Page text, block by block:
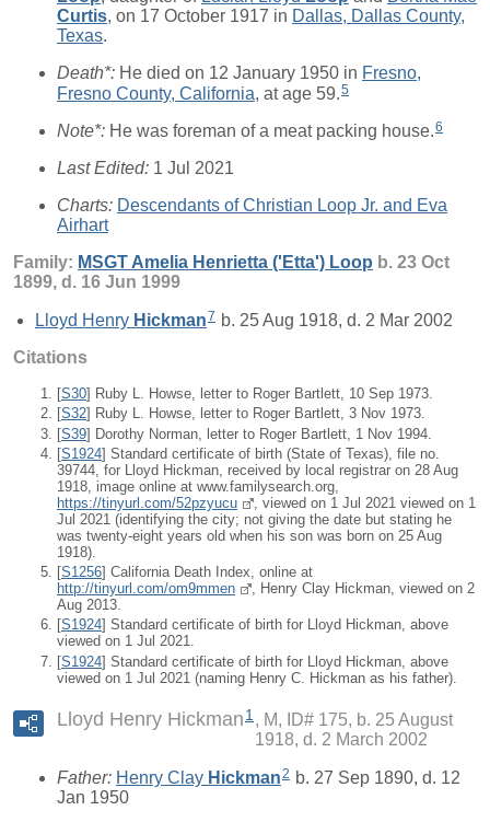
Curtis, on 17 October 1917 in Dallas, Dallas County,
Texas.
Death*: He died on 12 January 1950 in Fresno,
Fresno County, California, at age 59.5
Note*: He was foreman of a meat packing house.6
Last Edited: 1 Jul 2021
Charts: Descendants of Christian Loop Jr. and Eva
Airhart
Family: MSGT Amelia Henrietta ('Etta') Loop b. 23 Oct
1899, d. 16 Jun 1999
Lloyd Henry Hickman7 b. 25 Aug 1918, d. 2 Mar 2002
Citations
[S30] Ruby L. Howse, letter to Roger Bartlett, 10 Sep 1973.
[S32] Ruby L. Howse, letter to Roger Bartlett, 3 Nov 1973.
[S39] Dorothy Norman, letter to Roger Bartlett, 1 Nov 1994.
[S1924] Standard certificate of birth (State of Texas), file no.
39744, for Lloyd Hickman, received by local registrar on 28 Aug
1918, image online at www.familysearch.org,
https://tinyurl.com/52pzyucu
, viewed on 1 Jul 2021 viewed on 1
Jul 2021 (identifying the city; not giving the date but stating he
was twenty-eight years old when his son was born on 25 Aug
1918).
[S1256] California Death Index, online at
http://tinyurl.com/om9mmen
, Henry Clay Hickman, viewed on 2
Aug 2013.
[S1924] Standard certificate of birth for Lloyd Hickman, above
viewed on 1 Jul 2021.
[S1924] Standard certificate of birth for Lloyd Hickman, above
viewed on 1 Jul 2021 (naming Henry C. Hickman as his father).
Lloyd Henry Hickman 1
M, ID# 175, b. 25 August
1918, d. 2 March 2002
Father: Henry Clay Hickman2 b. 27 Sep 1890, d. 12
Jan 1950